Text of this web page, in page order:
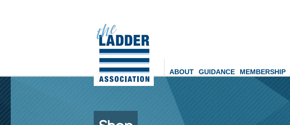
ABOUT GUIDANCE MEMBERSHIP